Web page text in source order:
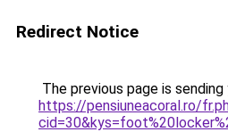
Redirect Notice
The previous page is
https://pensiuneacoral.ro/